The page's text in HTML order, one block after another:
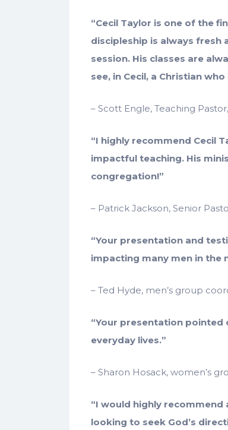
“Cecil Taylor is one of the
discipleship is always fresh
session. His classes are
see, in Cecil, a Christian
– Scott Engle, Teaching
“I highly recommend Cecil
impactful teaching. His
congregation!”
– Patrick Jackson, Senior
“Your presentation and
impacting many men in the
– Ted Hyde, men’s group
“Your presentation
everyday lives.”
– Sharon Hosack, women’s
“I would highly recommend
looking to seek God’s